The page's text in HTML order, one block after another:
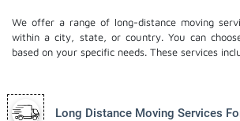
We offer a range of long-distance moving
within a city, state, or country. You can
based on your specific needs. These services
Long Distance Moving Services